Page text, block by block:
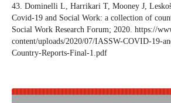
43. Dominelli L, Harrikari T, Mooney J,
Covid-19 and Social Work: a collection of
Social Work Research Forum; 2020. https://
content/uploads/2020/07/IASSW-COVID-19-
Country-Reports-Final-1.pdf